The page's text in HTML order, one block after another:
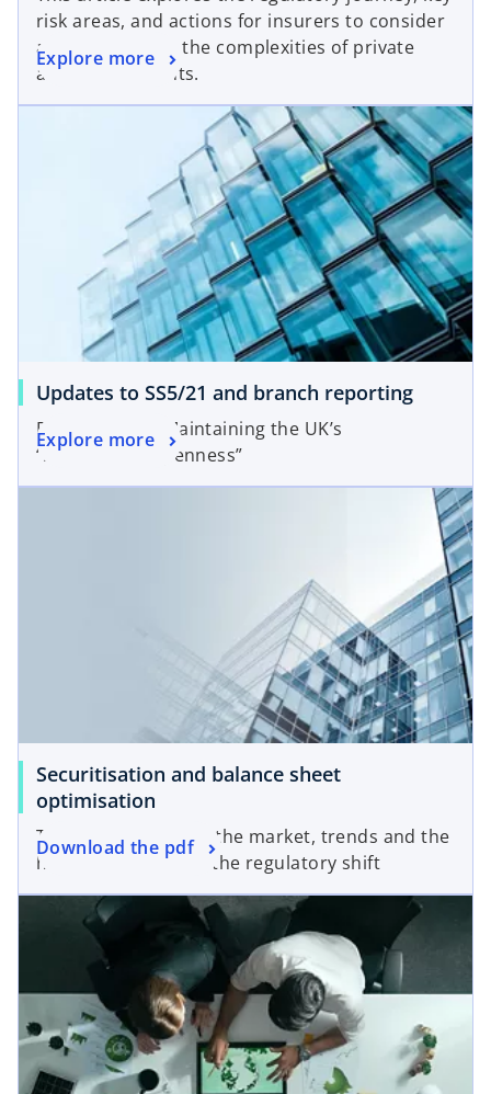
risk areas, and actions for insurers to consider
as they navigate the complexities of private
asset investments.
Explore more
Updates to SS5/21 and branch reporting
PRA PS6/25 — Maintaining the UK’s
“responsible openness”
Explore more
Securitisation and balance sheet
optimisation
The current state of the market, trends and the
high-level impact of the regulatory shift
Download the pdf